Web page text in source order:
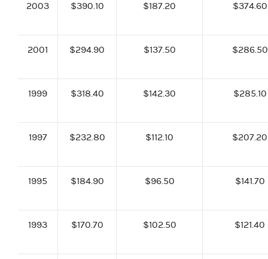
2003 $390.10 $187.20 $374.60
2001 $294.90 $137.50 $286.50
1999 $318.40 $142.30 $285.10
1997 $232.80 $112.10 $207.20
1995 $184.90 $96.50 $141.70
1993 $170.70 $102.50 $121.40